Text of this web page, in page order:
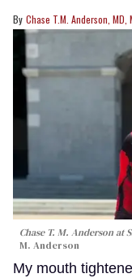
Chase T.M. Anderson, MD,
Chase T. M. Anderson at
M. Anderson
My mouth